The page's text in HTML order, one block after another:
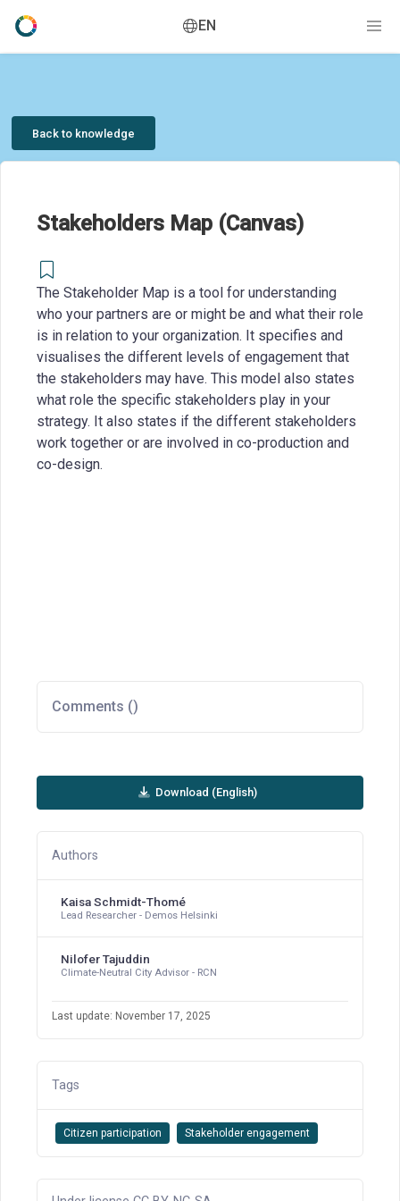
EN
Back to knowledge
Stakeholders Map (Canvas)
The Stakeholder Map is a tool for understanding
who your partners are or might be and what their role
is in relation to your organization. It specifies and
visualises the different levels of engagement that
the stakeholders may have. This model also states
what role the specific stakeholders play in your
strategy. It also states if the different stakeholders
work together or are involved in co-production and
co-design.
Comments ()
Download (English)
Authors
Kaisa Schmidt-Thomé
Lead Researcher - Demos Helsinki
Nilofer Tajuddin
Climate-Neutral City Advisor - RCN
Last update: November 17, 2025
Tags
Citizen participation Stakeholder engagement